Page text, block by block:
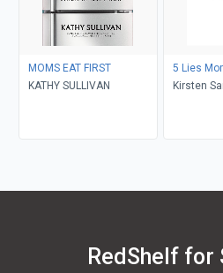
MOMS EAT FIRST
KATHY SULLIVAN
5 Lies
Kirsten
RedShelf for